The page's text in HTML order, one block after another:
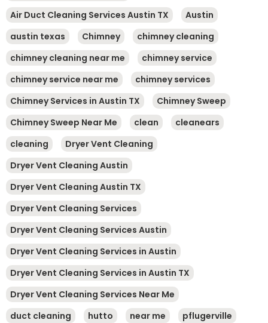
Air Duct Cleaning Services Austin TX
Austin
austin texas
Chimney
chimney cleaning
chimney cleaning near me
chimney service
chimney service near me
chimney services
Chimney Services in Austin TX
Chimney Sweep
Chimney Sweep Near Me
clean
cleanears
cleaning
Dryer Vent Cleaning
Dryer Vent Cleaning Austin
Dryer Vent Cleaning Austin TX
Dryer Vent Cleaning Services
Dryer Vent Cleaning Services Austin
Dryer Vent Cleaning Services in Austin
Dryer Vent Cleaning Services in Austin TX
Dryer Vent Cleaning Services Near Me
duct cleaning
hutto near me
pflugerville